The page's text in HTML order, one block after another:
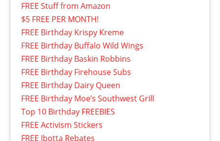
FREE Stuff from Amazon
$5 FREE PER MONTH!
FREE Birthday Krispy Kreme
FREE Birthday Buffalo Wild Wings
FREE Birthday Baskin Robbins
FREE Birthday Firehouse Subs
FREE Birthday Dairy Queen
FREE Birthday Moe’s Southwest Grill
Top 10 Birthday FREEBIES
FREE Activism Stickers
FREE Ibotta Rebates